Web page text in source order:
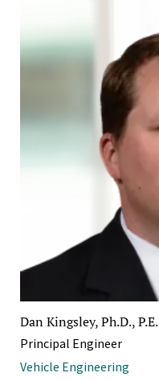
Dan Kingsley, Ph.D., P.E.
Principal Engineer
Vehicle Engineering